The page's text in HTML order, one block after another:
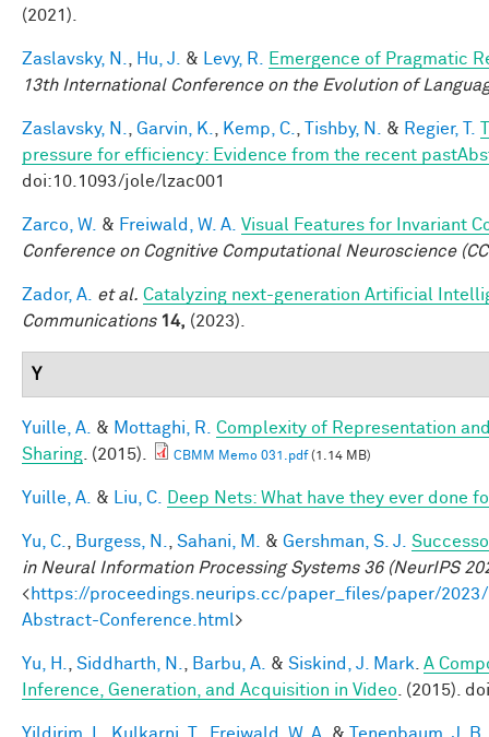
(2021).
Zaslavsky, N. Hu, J. & Levy, R.
Emergence of Pragmatic
13th International Conference on the Evolution of
Zaslavsky, N. Garvin, K. Kemp, C. Tishby, N. & Regier, T.
pressure for efficiency: Evidence from the recent
doi:10.1093/jole/lzac001
Zarco, W. & Freiwald, W. A. Visual Features for Invariant
Conference on Cognitive Computational Neuroscience
Zador, A. et al. Catalyzing next-generation Artificial
Communications 14, (2023).
Y
Yuille, A. & Mottaghi, R.
Complexity of Representation
Sharing . (2015). CBMM Memo 031.pdf(1.14 MB)
Yuille, A. & Liu, C. Deep Nets: What have they ever done
Yu, C. Burgess, N. Sahani, M. & Gershman, S. J.
in Neural Information Processing Systems 36 (NeurIPS
<https://proceedings.neurips.cc/paper_files/paper/
Abstract-Conference.html>
Yu, H. Siddharth, N. Barbu, A. & Siskind, J. Mark A
Inference, Generation, and Acquisition in Video . (2015).